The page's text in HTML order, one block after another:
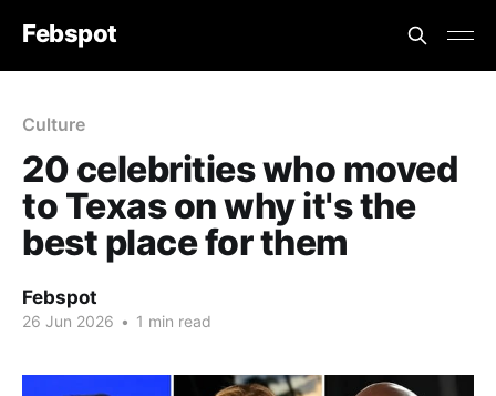
Febspot
Culture
20 celebrities who moved
to Texas on why it's the
best place for them
Febspot
26 Jun 2026 • 1 min read